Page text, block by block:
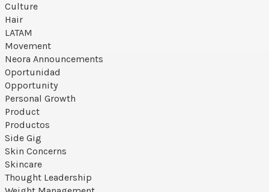
Culture
Hair
LATAM
Movement
Neora Announcements
Oportunidad
Opportunity
Personal Growth
Product
Productos
Side Gig
Skin Concerns
Skincare
Thought Leadership